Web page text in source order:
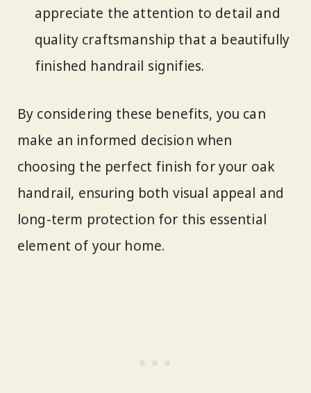
appreciate the attention to detail and
quality craftsmanship that a beautifully
finished handrail signifies.
By considering these benefits, you can
make an informed decision when
choosing the perfect finish for your oak
handrail, ensuring both visual appeal and
long-term protection for this essential
element of your home.